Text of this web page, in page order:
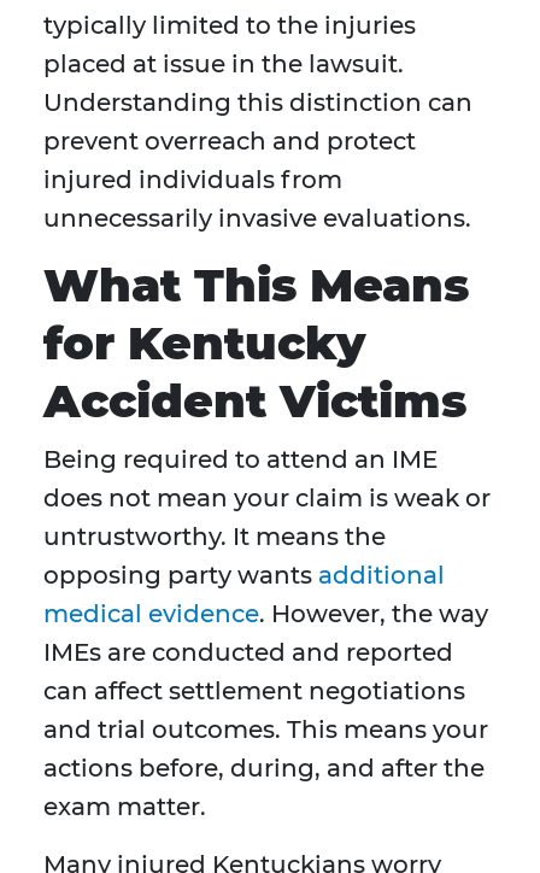
typically limited to the injuries
placed at issue in the lawsuit.
Understanding this distinction can
prevent overreach and protect
injured individuals from
unnecessarily invasive evaluations.
What This Means
for Kentucky
Accident Victims
Being required to attend an IME
does not mean your claim is weak or
untrustworthy. It means the
opposing party wants additional
medical evidence. However, the way
IMEs are conducted and reported
can affect settlement negotiations
and trial outcomes. This means your
actions before, during, and after the
exam matter.
Many injured Kentuckians worry